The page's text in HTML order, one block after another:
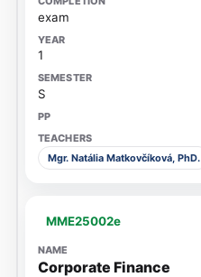
exam
1
S
Mgr. Natália Matkovčíková, PhD.
MME25002e
Corporate Finance